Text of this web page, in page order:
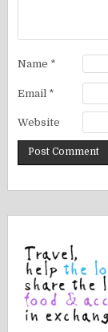
Name *
Email *
Website